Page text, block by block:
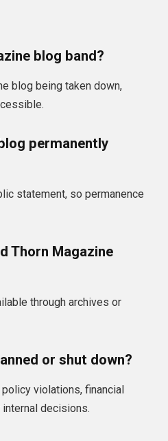
blog band?
blog being taken down,
permanently
statement, so permanence
Thorn Magazine
through archives or
or shut down?
violations, financial
decisions.